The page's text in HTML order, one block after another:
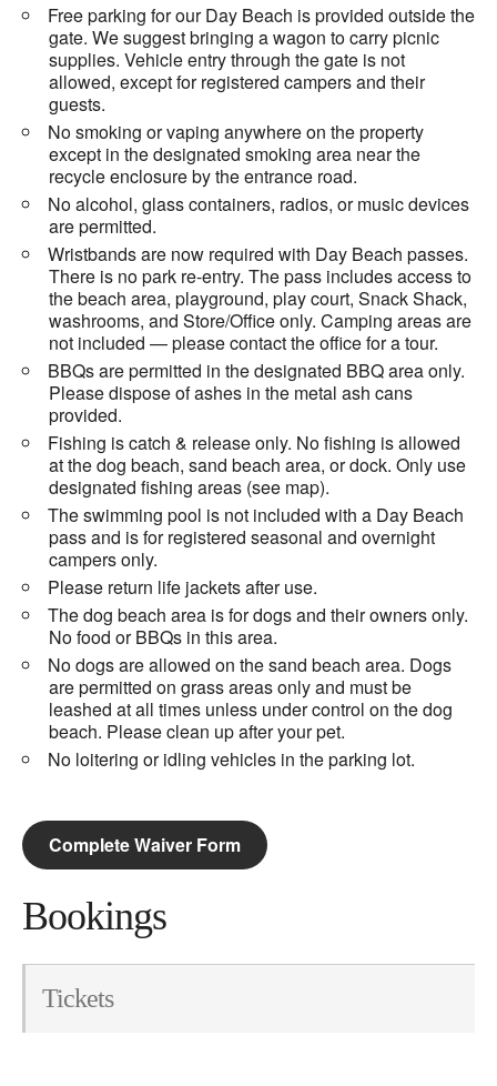
Free parking for our Day Beach is provided outside the
gate. We suggest bringing a wagon to carry picnic
supplies. Vehicle entry through the gate is not
allowed, except for registered campers and their
guests.
No smoking or vaping anywhere on the property
except in the designated smoking area near the
recycle enclosure by the entrance road.
No alcohol, glass containers, radios, or music devices
are permitted.
Wristbands are now required with Day Beach passes.
There is no park re-entry. The pass includes access to
the beach area, playground, play court, Snack Shack,
washrooms, and Store/Office only. Camping areas are
not included — please contact the office for a tour.
BBQs are permitted in the designated BBQ area only.
Please dispose of ashes in the metal ash cans
provided.
Fishing is catch & release only. No fishing is allowed
at the dog beach, sand beach area, or dock. Only use
designated fishing areas (see map).
The swimming pool is not included with a Day Beach
pass and is for registered seasonal and overnight
campers only.
Please return life jackets after use.
The dog beach area is for dogs and their owners only.
No food or BBQs in this area.
No dogs are allowed on the sand beach area. Dogs
are permitted on grass areas only and must be
leashed at all times unless under control on the dog
beach. Please clean up after your pet.
No loitering or idling vehicles in the parking lot.
Complete Waiver Form
Bookings
Tickets